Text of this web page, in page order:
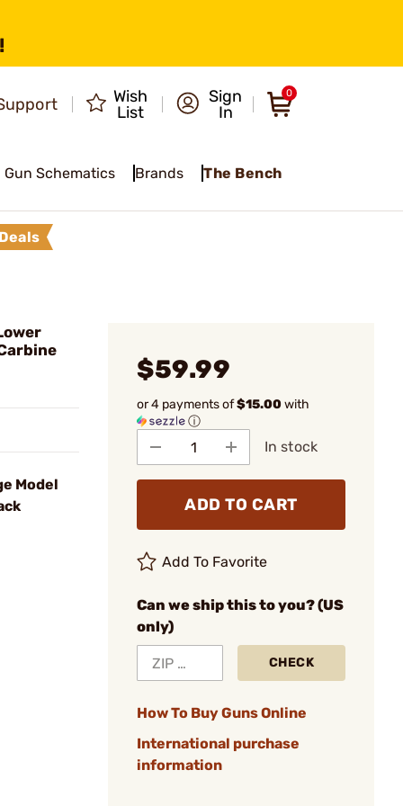
Wish
List
Sign
In
0
Gun Schematics Brands The Bench
Deals
Model
$59.99
or 4 payments of$15.00with
ⓘ
In stock
ADD TO CART
Add To Favorite
Can we ship this to you? (US
only)
CHECK
How To Buy Guns Online
International purchase
information